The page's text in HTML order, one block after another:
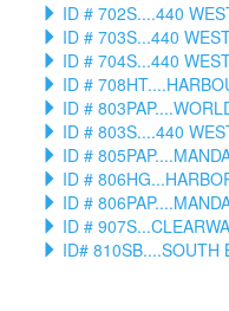
ID # 702S....440
ID # 703S...440
ID # 704S...440
ID #
ID #
ID # 803S....440
ID #
ID #
ID #
ID #
ID# 810SB....SOUTH